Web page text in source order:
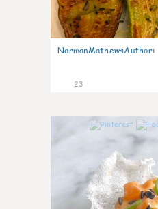
NormanMathewsAuthor:
23